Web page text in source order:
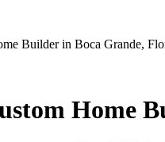
Builder in Boca Grande,
Home